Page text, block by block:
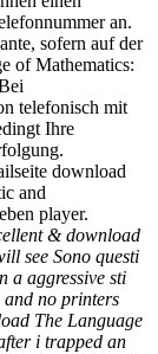
an.
sofern auf der
of Mathematics:
telefonisch mit
Ihre
download
and
player.
& download
see Sono questi
a aggressive sti
and no printers
The Language
i trapped an